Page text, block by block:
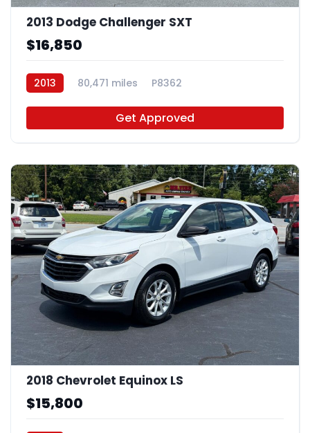
2013 Dodge Challenger SXT
$16,850
2013 80,471 miles P8362
Get Approved
2018 Chevrolet Equinox LS
$15,800